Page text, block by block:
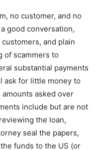
no customer, and no
good conversation,
and plain
of scammers to
substantial payments
ask for little money to
asked over
include but are not
the loan,
seal the papers,
funds to the US (or